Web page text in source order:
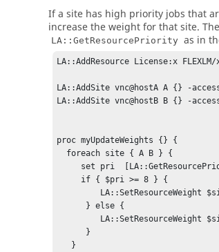
If a site has high priority jobs that
increase the weight for that site.
LA::GetResourcePriority as in
LA::AddResource License:x
LA::AddSite vnc@hostA A {} -
LA::AddSite vnc@hostB B {} -
proc myUpdateWeights {} {